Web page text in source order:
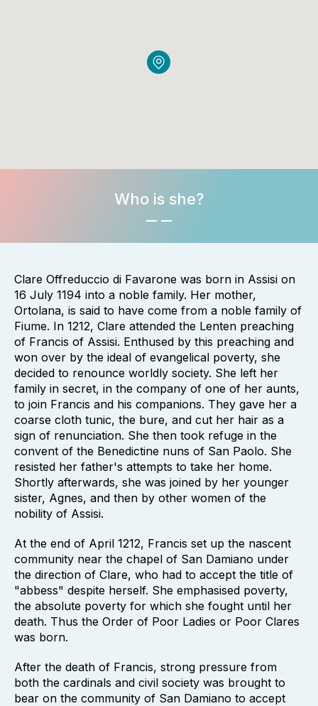
Who is she?
Clare Offreduccio di Favarone was born in Assisi on
16 July 1194 into a noble family. Her mother,
Ortolana, is said to have come from a noble family of
Fiume. In 1212, Clare attended the Lenten preaching
of Francis of Assisi. Enthused by this preaching and
won over by the ideal of evangelical poverty, she
decided to renounce worldly society. She left her
family in secret, in the company of one of her aunts,
to join Francis and his companions. They gave her a
coarse cloth tunic, the bure, and cut her hair as a
sign of renunciation. She then took refuge in the
convent of the Benedictine nuns of San Paolo. She
resisted her father's attempts to take her home.
Shortly afterwards, she was joined by her younger
sister, Agnes, and then by other women of the
nobility of Assisi.
At the end of April 1212, Francis set up the nascent
community near the chapel of San Damiano under
the direction of Clare, who had to accept the title of
"abbess" despite herself. She emphasised poverty,
the absolute poverty for which she fought until her
death. Thus the Order of Poor Ladies or Poor Clares
was born.
After the death of Francis, strong pressure from
both the cardinals and civil society was brought to
bear on the community of San Damiano to accept